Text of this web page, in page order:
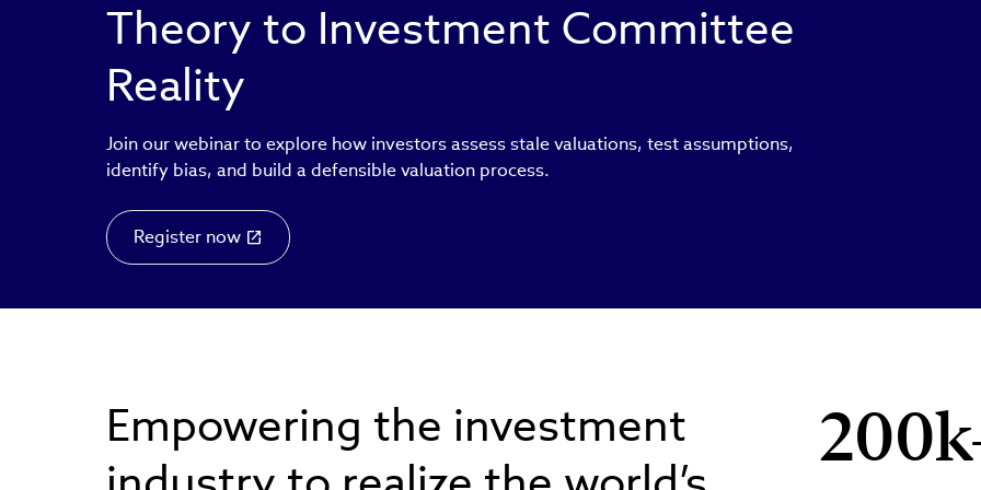
Theory to Investment Committee
Reality
Join our webinar to explore how investors assess stale valuations, test assumptions,
identify bias, and build a defensible valuation process.
Register now
Empowering the investment